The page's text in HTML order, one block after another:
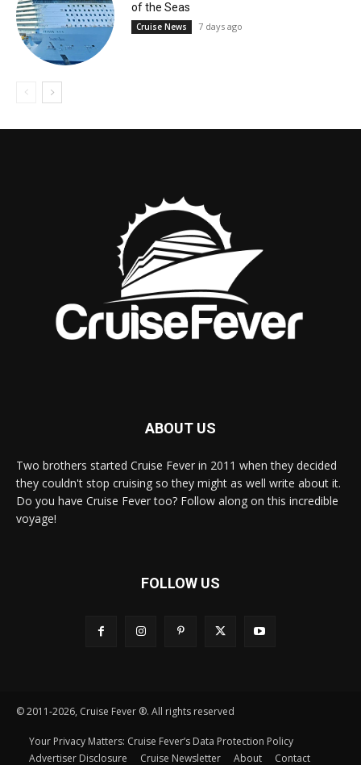
of the Seas
Cruise News 7 days ago
ABOUT US
Two brothers started Cruise Fever in 2011 when they decided
they couldn't stop cruising so they might as well write about it.
Do you have Cruise Fever too? Follow along on this incredible
voyage!
FOLLOW US
© 2011-2026, Cruise Fever ®. All rights reserved
Your Privacy Matters: Cruise Fever’s Data Protection Policy
Advertiser Disclosure
Cruise Newsletter About Contact